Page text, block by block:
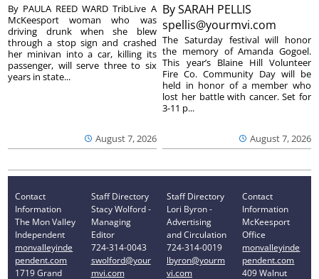
August 7, 2026
By PAULA REED WARD TribLive A
McKeesport woman who was
driving drunk when she blew
through a stop sign and crashed
her minivan into a car, killing its
passenger, will serve three to six
years in state...
BySARAH PELLIS
spellis@yourmvi.com
August 7, 2026
The Saturday festival will honor
the memory of Amanda Gogoel.
This year’s Blaine Hill Volunteer
Fire Co. Community Day will be
held in honor of a member who
lost her battle with cancer. Set for
3-11 p...
Contact
Information
The Mon Valley
Independent
monvalleyinde
pendent.com
1719 Grand
Staff Directory
Stacy Wolford -
Managing
Editor
724-314-0043
swolford@your
mvi.com
Staff Directory
Lori Byron -
Advertising
and Circulation
724-314-0019
lbyron@yourm
vi.com
Contact
Information
McKeesport
Office
monvalleyinde
pendent.com
409 Walnut